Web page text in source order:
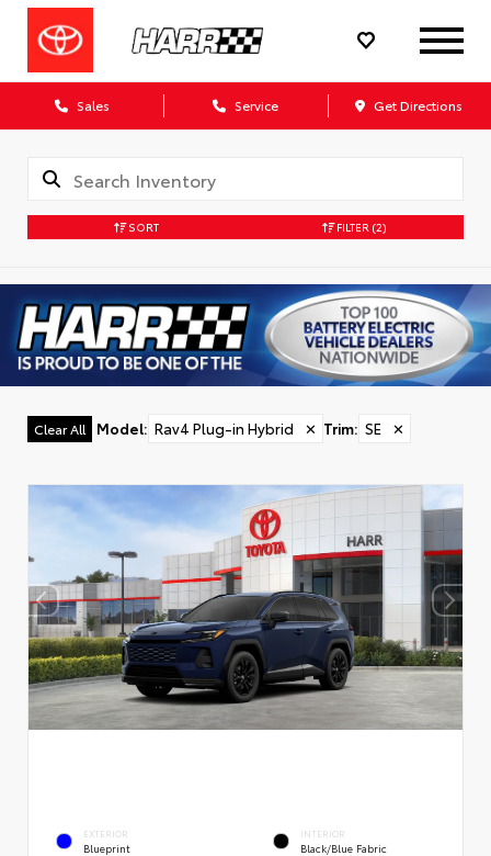
Sales Service Get Directions
SORT FILTER (2)
Clear All Model: Rav4 Plug-in Hybrid ✕ Trim: SE ✕
EXTERIOR
Blueprint
INTERIOR
Black/Blue Fabric